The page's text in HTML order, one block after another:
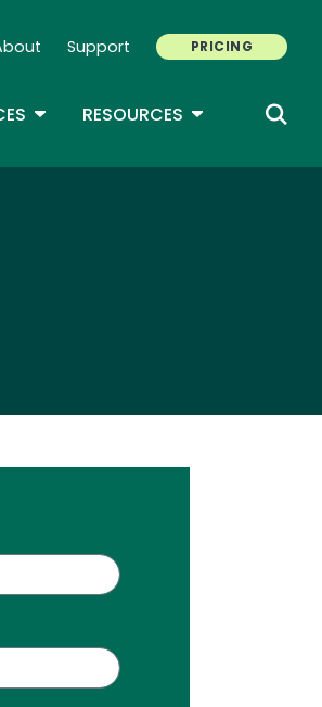
Support PRICING
TOGGLE DROPDOWN
RESOURCES TOGGLE